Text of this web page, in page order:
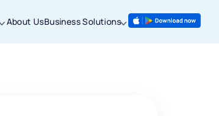
About UsBusiness Solutions